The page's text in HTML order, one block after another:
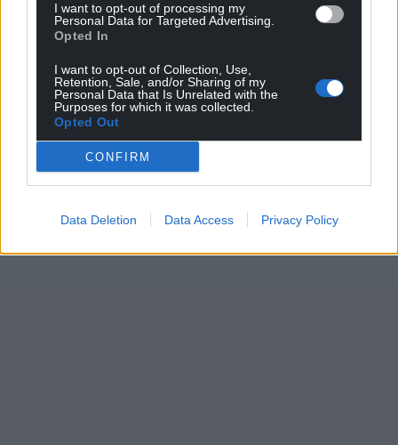
I want to opt-out of processing my
Personal Data for Targeted Advertising.
Opted In
I want to opt-out of Collection, Use,
Retention, Sale, and/or Sharing of my
Personal Data that Is Unrelated with the
Purposes for which it was collected.
Opted Out
CONFIRM
Data Deletion Data Access Privacy Policy